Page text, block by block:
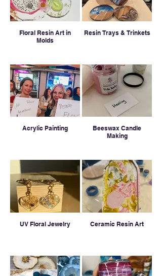
Floral Resin Art in
Molds
Resin Trays & Trinkets
Acrylic Painting
Beeswax Candle
Making
UV Floral Jewelry Ceramic Resin Art